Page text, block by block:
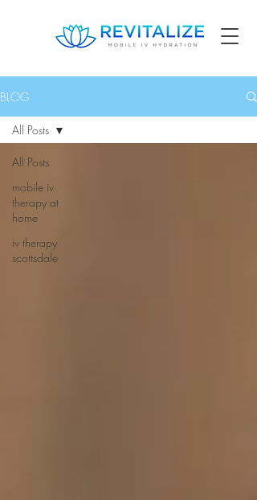
BLOG
All Posts
mobile iv
therapy at
home
iv therapy
scottsdale
All Posts